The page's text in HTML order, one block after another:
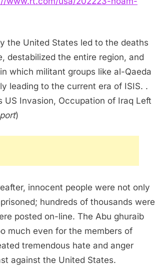
the United States led to the deaths
destabilized the entire region, and
which militant groups like al-Qaeda
leading to the current era of ISIS. .
US Invasion, Occupation of Iraq Left
)
innocent people were not only
hundreds of thousands were
posted on-line. The Abu ghuraib
much even for the members of
tremendous hate and anger
against the United States.